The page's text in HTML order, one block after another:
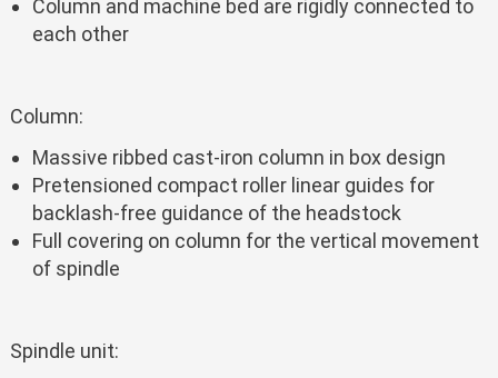
Column and machine bed are rigidly connected to
each other
Column:
Massive ribbed cast-iron column in box design
Pretensioned compact roller linear guides for
backlash-free guidance of the headstock
Full covering on column for the vertical movement
of spindle
Spindle unit: